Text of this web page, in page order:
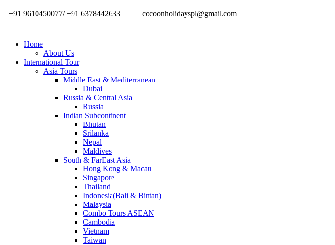
+91 9610450077/ +91 6378442633 cocoonholidayspl@gmail.com
Home
About Us
International Tour
Asia Tours
Middle East & Mediterranean
Dubai
Russia & Central Asia
Russia
Indian Subcontinent
Bhutan
Srilanka
Nepal
Maldives
South & FarEast Asia
Hong Kong & Macau
Singapore
Thailand
Indonesia(Bali & Bintan)
Malaysia
Combo Tours ASEAN
Cambodia
Vietnam
Taiwan